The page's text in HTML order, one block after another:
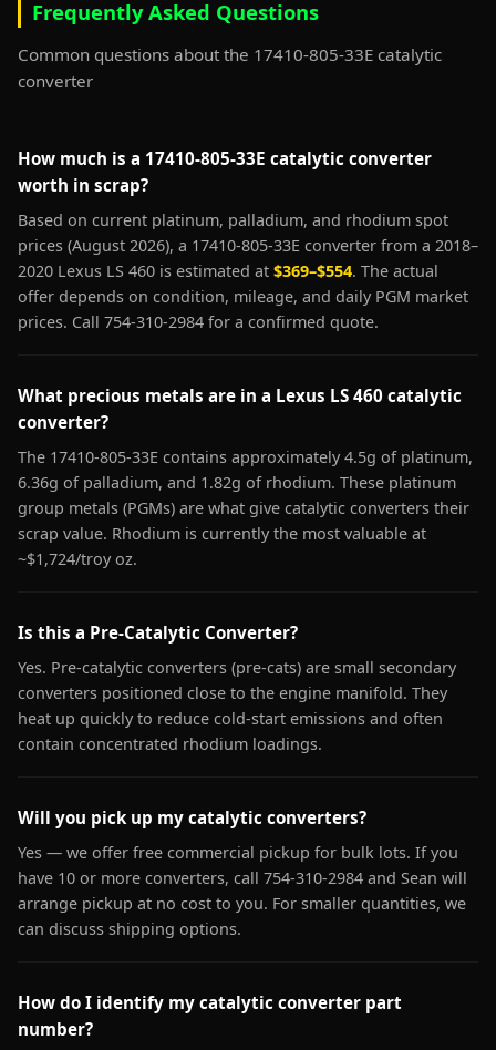
Frequently Asked Questions
Common questions about the 17410-805-33E catalytic
converter
How much is a 17410-805-33E catalytic converter
worth in scrap?
Based on current platinum, palladium, and rhodium spot
prices (August 2026), a 17410-805-33E converter from a 2018–
2020 Lexus LS 460 is estimated at $369–$554. The actual
offer depends on condition, mileage, and daily PGM market
prices. Call 754-310-2984 for a confirmed quote.
What precious metals are in a Lexus LS 460 catalytic
converter?
The 17410-805-33E contains approximately 4.5g of platinum,
6.36g of palladium, and 1.82g of rhodium. These platinum
group metals (PGMs) are what give catalytic converters their
scrap value. Rhodium is currently the most valuable at
~$1,724/troy oz.
Is this a Pre-Catalytic Converter?
Yes. Pre-catalytic converters (pre-cats) are small secondary
converters positioned close to the engine manifold. They
heat up quickly to reduce cold-start emissions and often
contain concentrated rhodium loadings.
Will you pick up my catalytic converters?
Yes — we offer free commercial pickup for bulk lots. If you
have 10 or more converters, call 754-310-2984 and Sean will
arrange pickup at no cost to you. For smaller quantities, we
can discuss shipping options.
How do I identify my catalytic converter part
number?